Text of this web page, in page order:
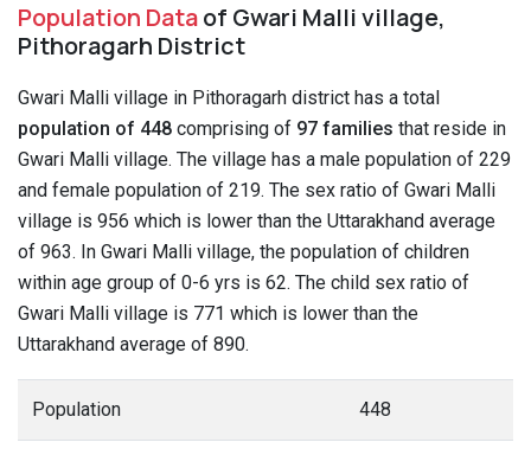
Population Dataof Gwari Malli village,
Pithoragarh District
Gwari Malli village in Pithoragarh district has a total
population of 448 comprising of 97 families that reside in
Gwari Malli village. The village has a male population of 229
and female population of 219. The sex ratio of Gwari Malli
village is 956 which is lower than the Uttarakhand average
of 963. In Gwari Malli village, the population of children
within age group of 0-6 yrs is 62. The child sex ratio of
Gwari Malli village is 771 which is lower than the
Uttarakhand average of 890.
Population 448